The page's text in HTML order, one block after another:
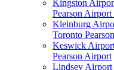
Kingston
Pearson Airport
Kleinburg
Toronto
Keswick
Pearson Airport
Lindsey Airport